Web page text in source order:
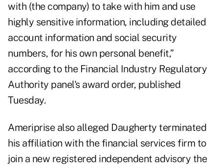
with (the company) to take with him and use
highly sensitive information, including detailed
account information and social security
numbers, for his own personal benefit,”
according to the Financial Industry Regulatory
Authority panel's award order, published
Tuesday.
Ameriprise also alleged Daugherty terminated
his affiliation with the financial services firm to
join a new registered independent advisory the